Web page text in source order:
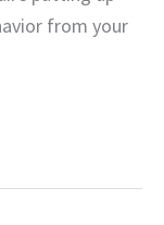
from your